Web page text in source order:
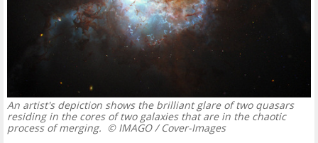
An artist's depiction shows the brilliant glare of two quasars
residing in the cores of two galaxies that are in the chaotic
process of merging. © IMAGO / Cover-Images